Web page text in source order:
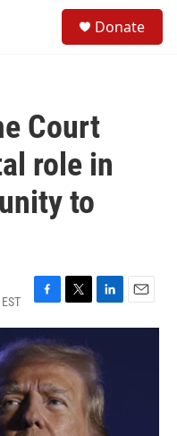
Donate
Court
role in
to
F
a
c
e
b
o
o
k
T
w
i
t
t
e
r
L
i
k
e
d
I
n
E
m